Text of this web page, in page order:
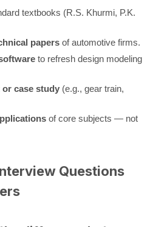
textbooks (R.S. Khurmi, P.K.
papers of automotive firms.
to refresh design modeling
case study (e.g., gear train,
of core subjects — not
Questions